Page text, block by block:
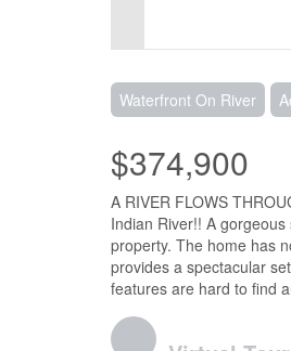
Waterfront On River
$374,900
A RIVER FLOWS
Indian River!! A
property. The home has
provides a spectacular
features are hard to find